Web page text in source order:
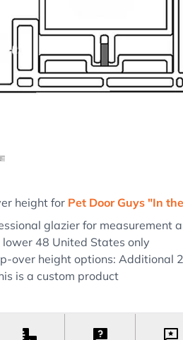
height for Pet Door Guys "In
glazier for measurement
48 United States only
over height options: Additional
is a custom product